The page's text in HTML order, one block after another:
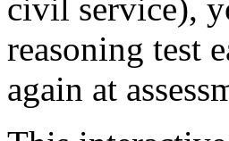
civil service),
reasoning test
again at